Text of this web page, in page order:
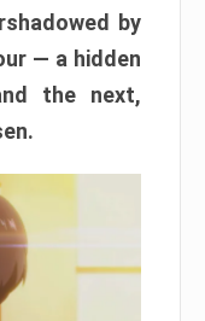
by
— a hidden
the next,